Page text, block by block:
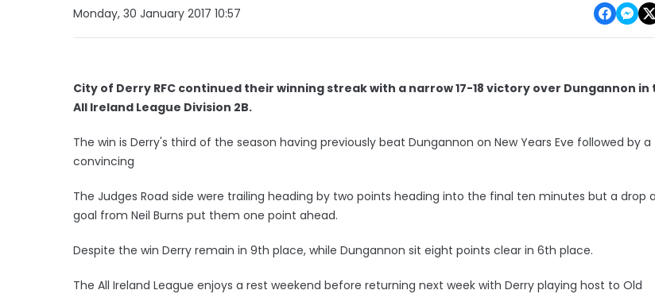
Monday, 30 January 2017 10:57
City of Derry RFC continued their winning streak with a narrow 17-18 victory over Dungannon in
All Ireland League Division 2B.
The win is Derry's third of the season having previously beat Dungannon on New Years Eve followed by a
convincing
The Judges Road side were trailing heading by two points heading into the final ten minutes but a drop
goal from Neil Burns put them one point ahead.
Despite the win Derry remain in 9th place, while Dungannon sit eight points clear in 6th place.
The All Ireland League enjoys a rest weekend before returning next week with Derry playing host to Old